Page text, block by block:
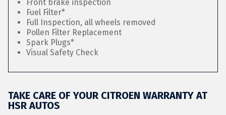
Front brake inspection
Fuel Filter*
Full Inspection, all wheels removed
Pollen Filter Replacement
Spark Plugs*
Visual Safety Check
TAKE CARE OF YOUR CITROEN WARRANTY AT
HSR AUTOS